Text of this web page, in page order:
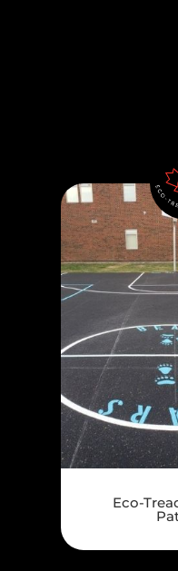
Eco-